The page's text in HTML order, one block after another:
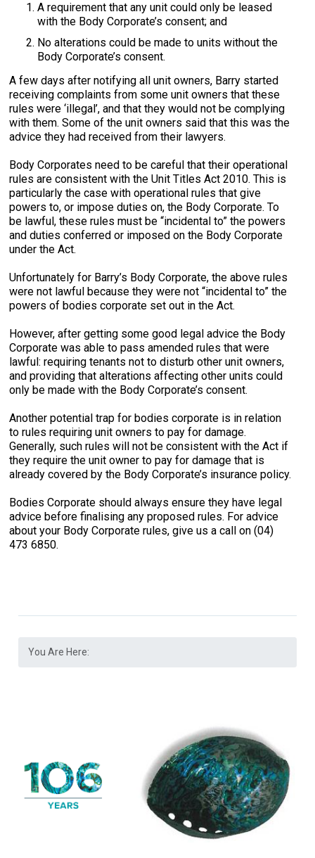
A requirement that any unit could only be leased
with the Body Corporate’s consent; and
No alterations could be made to units without the
Body Corporate’s consent.
A few days after notifying all unit owners, Barry started
receiving complaints from some unit owners that these
rules were ‘illegal’, and that they would not be complying
with them. Some of the unit owners said that this was the
advice they had received from their lawyers.
Body Corporates need to be careful that their operational
rules are consistent with the Unit Titles Act 2010. This is
particularly the case with operational rules that give
powers to, or impose duties on, the Body Corporate. To
be lawful, these rules must be “incidental to” the powers
and duties conferred or imposed on the Body Corporate
under the Act.
Unfortunately for Barry’s Body Corporate, the above rules
were not lawful because they were not “incidental to” the
powers of bodies corporate set out in the Act.
However, after getting some good legal advice the Body
Corporate was able to pass amended rules that were
lawful: requiring tenants not to disturb other unit owners,
and providing that alterations affecting other units could
only be made with the Body Corporate’s consent.
Another potential trap for bodies corporate is in relation
to rules requiring unit owners to pay for damage.
Generally, such rules will not be consistent with the Act if
they require the unit owner to pay for damage that is
already covered by the Body Corporate’s insurance policy.
Bodies Corporate should always ensure they have legal
advice before finalising any proposed rules. For advice
about your Body Corporate rules, give us a call on (04)
473 6850.
You Are Here: